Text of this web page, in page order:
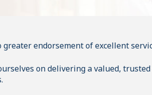
greater endorsement of excellent
on delivering a valued,